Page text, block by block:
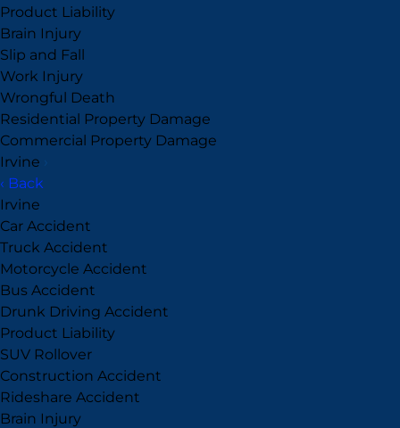
Product Liability
Brain Injury
Slip and Fall
Work Injury
Wrongful Death
Residential Property Damage
Commercial Property Damage
Irvine ›
‹ Back
Irvine
Car Accident
Truck Accident
Motorcycle Accident
Bus Accident
Drunk Driving Accident
Product Liability
SUV Rollover
Construction Accident
Rideshare Accident
Brain Injury